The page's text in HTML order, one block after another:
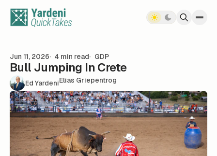
Jun 11, 2026 4 min read GDP
Bull Jumping In Crete
Ed YardeniElias Griepentrog